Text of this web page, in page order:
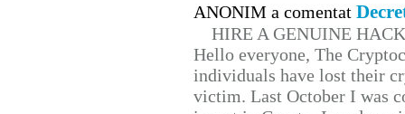
ANONIM a comentat
HIRE A GENUINE
Hello everyone, The
individuals have lost their
victim. Last October I was